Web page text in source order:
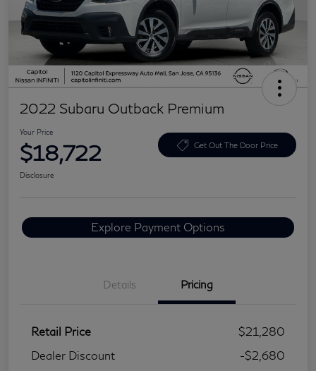
2022 Subaru Outback Premium
Your Price
$18,722 Get Out The Door Price
Disclosure
Explore Payment Options
Details Pricing
Retail Price
$21,280
Dealer Discount
-$2,680